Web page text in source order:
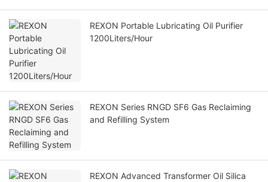
REXON Portable Lubricating Oil Purifier
1200Liters/Hour
REXON Series RNGD SF6 Gas Reclaiming
and Refilling System
REXON Advanced Transformer Oil Silica